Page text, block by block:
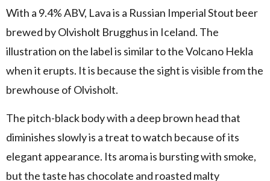
With a 9.4% ABV, Lava is a Russian Imperial Stout beer
brewed by Olvisholt Brugghus in Iceland. The
illustration on the label is similar to the Volcano Hekla
when it erupts. It is because the sight is visible from the
brewhouse of Olvisholt.
The pitch-black body with a deep brown head that
diminishes slowly is a treat to watch because of its
elegant appearance. Its aroma is bursting with smoke,
but the taste has chocolate and roasted malty